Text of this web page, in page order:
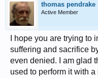
thomas pendrake
Active Member
I hope you are trying
suffering and sacrifice
even denied. I am glad
used to perform it with